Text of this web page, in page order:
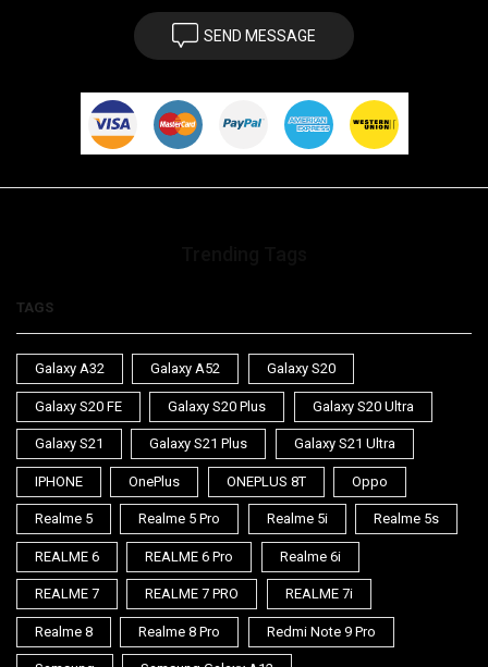
SEND MESSAGE
TAGS
Galaxy A32 Galaxy A52 Galaxy S20
Galaxy S20 FE Galaxy S20 Plus Galaxy S20 Ultra
Galaxy S21 Galaxy S21 Plus Galaxy S21 Ultra
IPHONE OnePlus ONEPLUS 8T Oppo
Realme 5 Realme 5 Pro Realme 5i Realme 5s
REALME 6 REALME 6 Pro Realme 6i
REALME 7 REALME 7 PRO REALME 7i
Realme 8 Realme 8 Pro Redmi Note 9 Pro